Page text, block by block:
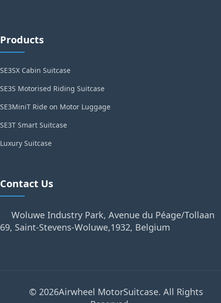
Products
SE3SX Cabin Suitcase
SE3S Motorised Riding Suitcase
SE3MiniT Ride on Motor Luggage
SE3T Smart Suitcase
Luxury Suitcase
Contact Us
Woluwe Industry Park, Avenue du Péage/Tollaan
69, Saint-Stevens-Woluwe,1932, Belgium
© 2026Airwheel MotorSuitcase. All Rights